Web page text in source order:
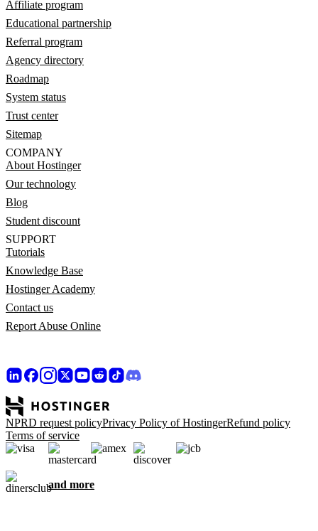
Affiliate program
Educational partnership
Referral program
Agency directory
Roadmap
System status
Trust center
Sitemap
COMPANY
About Hostinger
Our technology
Blog
Student discount
SUPPORT
Tutorials
Knowledge Base
Hostinger Academy
Contact us
Report Abuse Online
NPRD request policyPrivacy Policy of HostingerRefund policy
Terms of service
and more